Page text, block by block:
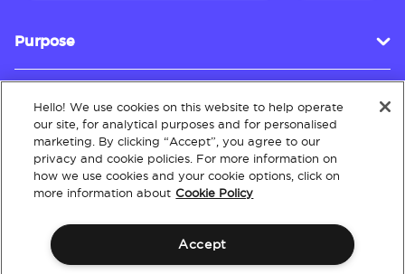
Purpose
Customer Service
About
Hello! We use cookies on this website to help operate
our site, for analytical purposes and for personalised
marketing. By clicking “Accept”, you agree to our
privacy and cookie policies. For more information on
how we use cookies and your cookie options, click on
more information about Cookie Policy
Accept